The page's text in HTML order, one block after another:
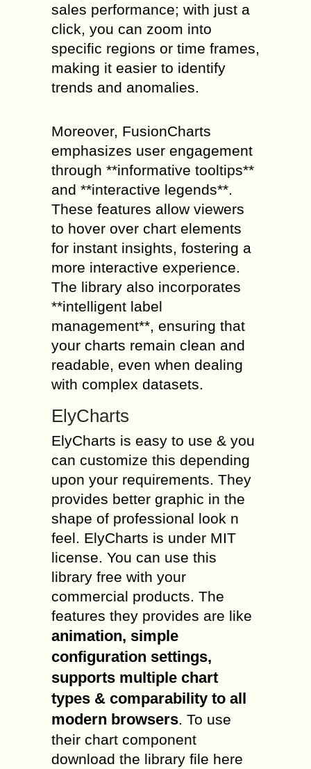
sales performance; with just a
click, you can zoom into
specific regions or time frames,
making it easier to identify
trends and anomalies.
Moreover, FusionCharts
emphasizes user engagement
through **informative tooltips**
and **interactive legends**.
These features allow viewers
to hover over chart elements
for instant insights, fostering a
more interactive experience.
The library also incorporates
**intelligent label
management**, ensuring that
your charts remain clean and
readable, even when dealing
with complex datasets.
ElyCharts
ElyCharts is easy to use & you
can customize this depending
upon your requirements. They
provides better graphic in the
shape of professional look n
feel. ElyCharts is under MIT
license. You can use this
library free with your
commercial products. The
features they provides are like
animation, simple
configuration settings,
supports multiple chart
types & comparability to all
modern browsers . To use
their chart component
download the library file here